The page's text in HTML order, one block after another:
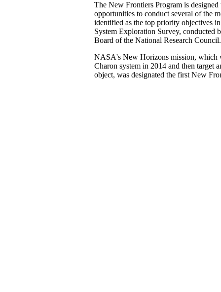
The New Frontiers Program is
opportunities to conduct several of the
identified as the top priority objectives
System Exploration Survey, conducted
Board of the National Research Council.
NASA's New Horizons mission, which
Charon system in 2014 and then target
object, was designated the first New